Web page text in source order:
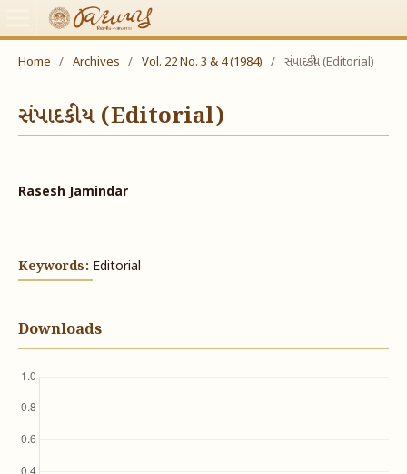
Home / Archives / Vol. 22 No. 3 & 4 (1984) / સંપાદકીય (Editorial)
સંપાદકીય (Editorial)
Rasesh Jamindar
Keywords: Editorial
Downloads